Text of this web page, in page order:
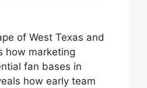
of West Texas and
how marketing
fan bases in
how early team